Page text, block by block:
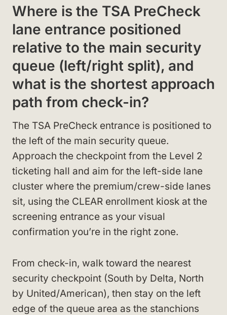
Where is the TSA PreCheck
lane entrance positioned
relative to the main security
queue (left/right split), and
what is the shortest approach
path from check-in?
The TSA PreCheck entrance is positioned to
the left of the main security queue.
Approach the checkpoint from the Level 2
ticketing hall and aim for the left-side lane
cluster where the premium/crew-side lanes
sit, using the CLEAR enrollment kiosk at the
screening entrance as your visual
confirmation you’re in the right zone.
From check-in, walk toward the nearest
security checkpoint (South by Delta, North
by United/American), then stay on the left
edge of the queue area as the stanchions